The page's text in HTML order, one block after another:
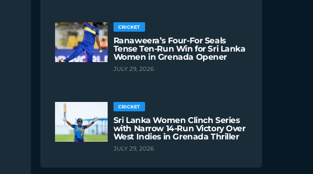
CRICKET
Ranaweera’s Four-For Seals
Tense Ten-Run Win for Sri Lanka
Women in Grenada Opener
JULY 29, 2026
CRICKET
Sri Lanka Women Clinch Series
with Narrow 14-Run Victory Over
West Indies in Grenada Thriller
JULY 29, 2026